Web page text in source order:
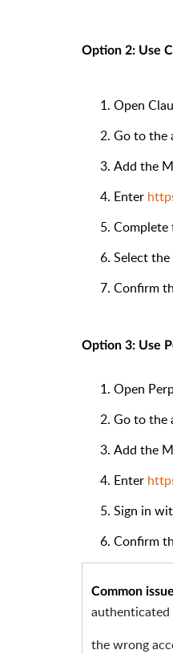
Option 2: Use
Open
Go to the
Add the
Enter
Select
Confirm
Option 3: Use
Open
Go to the
Add the
Enter
Sign in
Confirm
Common
the wrong